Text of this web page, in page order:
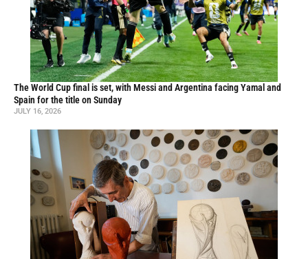
The World Cup final is set, with Messi and Argentina facing Yamal and
Spain for the title on Sunday
JULY 16, 2026